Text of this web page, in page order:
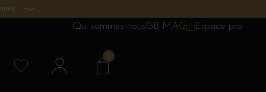
Qui sommes-nousGB MAG Espace pro
0